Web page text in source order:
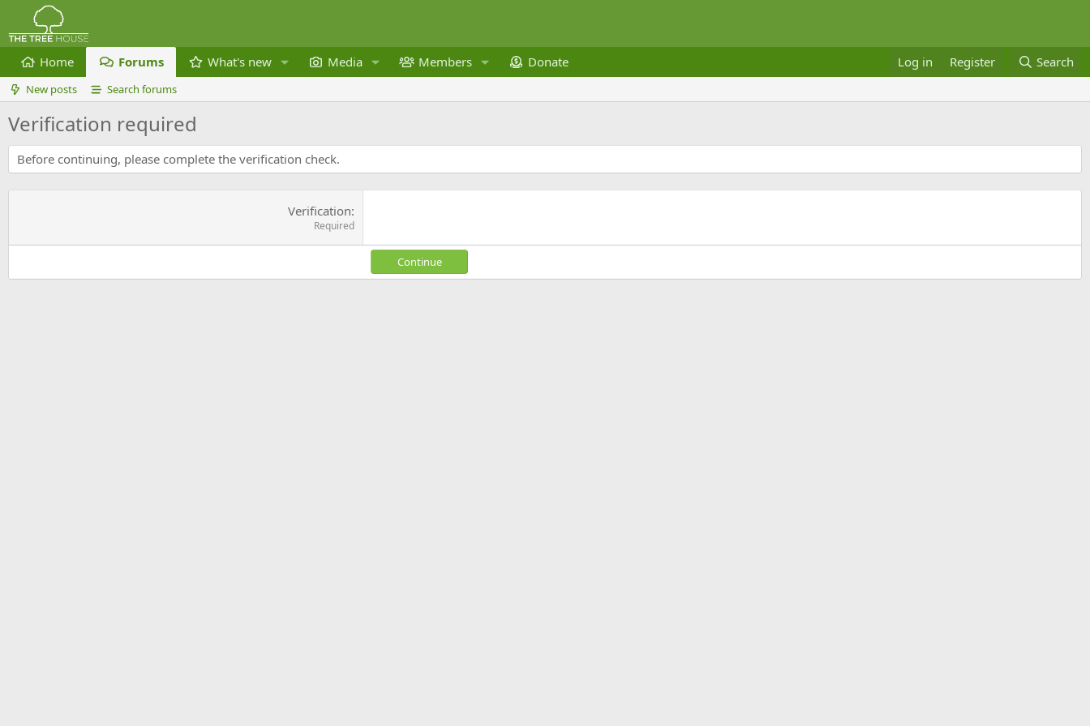
Home Forums What's new Media Members Donate Log in Register Search
New posts Search forums
Verification required
Before continuing, please complete the verification check.
Verification
Required
Continue